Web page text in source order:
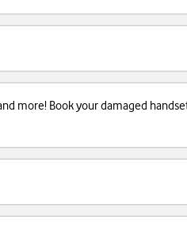
more! Book your damaged